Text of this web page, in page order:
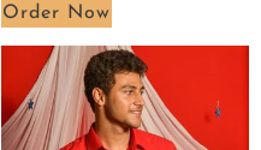
price
Order Now
Cherry
Shirt